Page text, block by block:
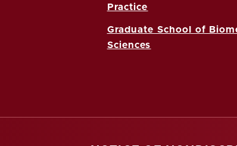
Practice
Graduate School of
Sciences